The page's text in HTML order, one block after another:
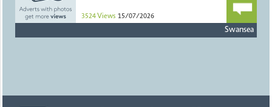
3524 Views 15/07/2026
Swansea